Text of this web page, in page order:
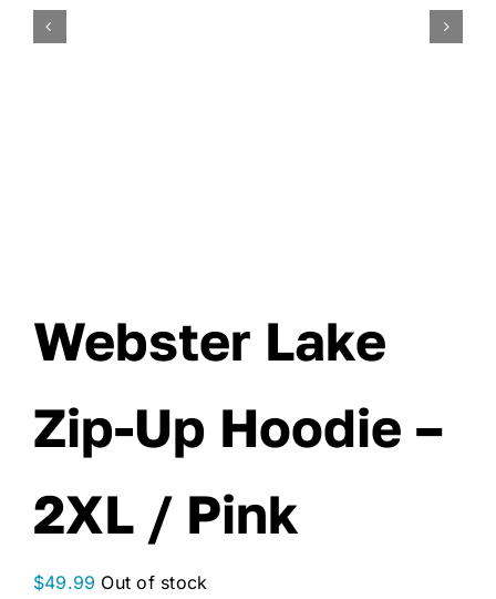
Webster Lake
Zip-Up Hoodie –
2XL / Pink
$49.99 Out of stock